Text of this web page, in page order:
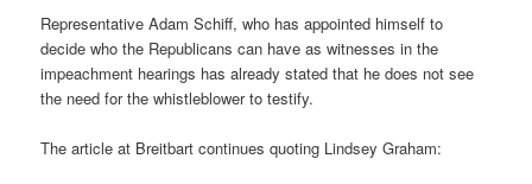
Representative Adam Schiff, who has appointed himself to
decide who the Republicans can have as witnesses in the
impeachment hearings has already stated that he does not see
the need for the whistleblower to testify.
The article at Breitbart continues quoting Lindsey Graham: